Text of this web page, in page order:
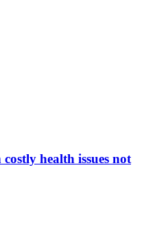
health issues not